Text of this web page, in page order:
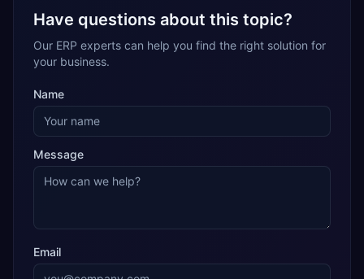
Have questions about this topic?
Our ERP experts can help you find the right solution for
your business.
Name
Message
Email